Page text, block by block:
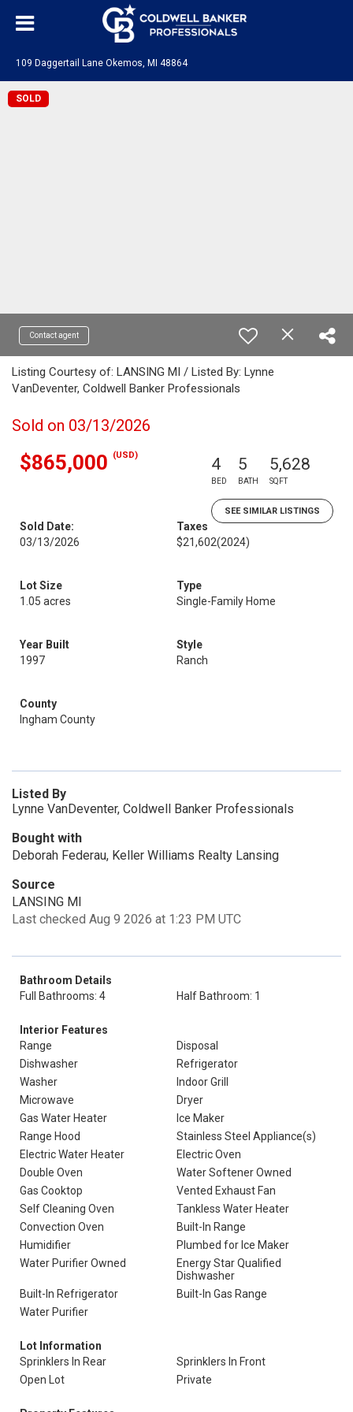
109 Daggertail Lane Okemos, MI 48864
SOLD
Contact agent
Listing Courtesy of: LANSING MI / Listed By: Lynne
VanDeventer, Coldwell Banker Professionals
Sold on 03/13/2026
$865,000 (USD) 4
BED
5
BATH
5,628
SQFT
SEE SIMILAR LISTINGS
Sold Date:
03/13/2026
Taxes
$21,602(2024)
Lot Size
1.05 acres
Type
Single-Family Home
Year Built
1997
Style
Ranch
County
Ingham County
Listed By
Lynne VanDeventer, Coldwell Banker Professionals
Bought with
Deborah Federau, Keller Williams Realty Lansing
Source
LANSING MI
Last checked Aug 9 2026 at 1:23 PM UTC
Bathroom Details
Full Bathrooms: 4
Half Bathroom: 1
Interior Features
Range
Disposal
Dishwasher
Refrigerator
Washer
Indoor Grill
Microwave
Dryer
Gas Water Heater
Ice Maker
Range Hood
Stainless Steel Appliance(s)
Electric Water Heater
Electric Oven
Double Oven
Water Softener Owned
Gas Cooktop
Vented Exhaust Fan
Self Cleaning Oven
Tankless Water Heater
Convection Oven
Built-In Range
Humidifier
Plumbed for Ice Maker
Water Purifier Owned
Energy Star Qualified
Dishwasher
Built-In Refrigerator
Built-In Gas Range
Water Purifier
Lot Information
Sprinklers In Rear
Sprinklers In Front
Open Lot
Private